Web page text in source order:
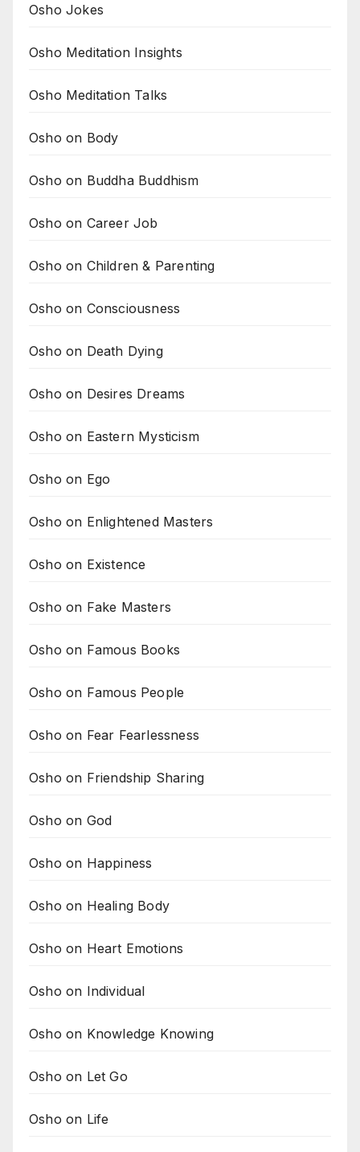
Osho Jokes
Osho Meditation Insights
Osho Meditation Talks
Osho on Body
Osho on Buddha Buddhism
Osho on Career Job
Osho on Children & Parenting
Osho on Consciousness
Osho on Death Dying
Osho on Desires Dreams
Osho on Eastern Mysticism
Osho on Ego
Osho on Enlightened Masters
Osho on Existence
Osho on Fake Masters
Osho on Famous Books
Osho on Famous People
Osho on Fear Fearlessness
Osho on Friendship Sharing
Osho on God
Osho on Happiness
Osho on Healing Body
Osho on Heart Emotions
Osho on Individual
Osho on Knowledge Knowing
Osho on Let Go
Osho on Life